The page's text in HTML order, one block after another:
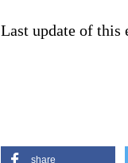
Last update of this
share